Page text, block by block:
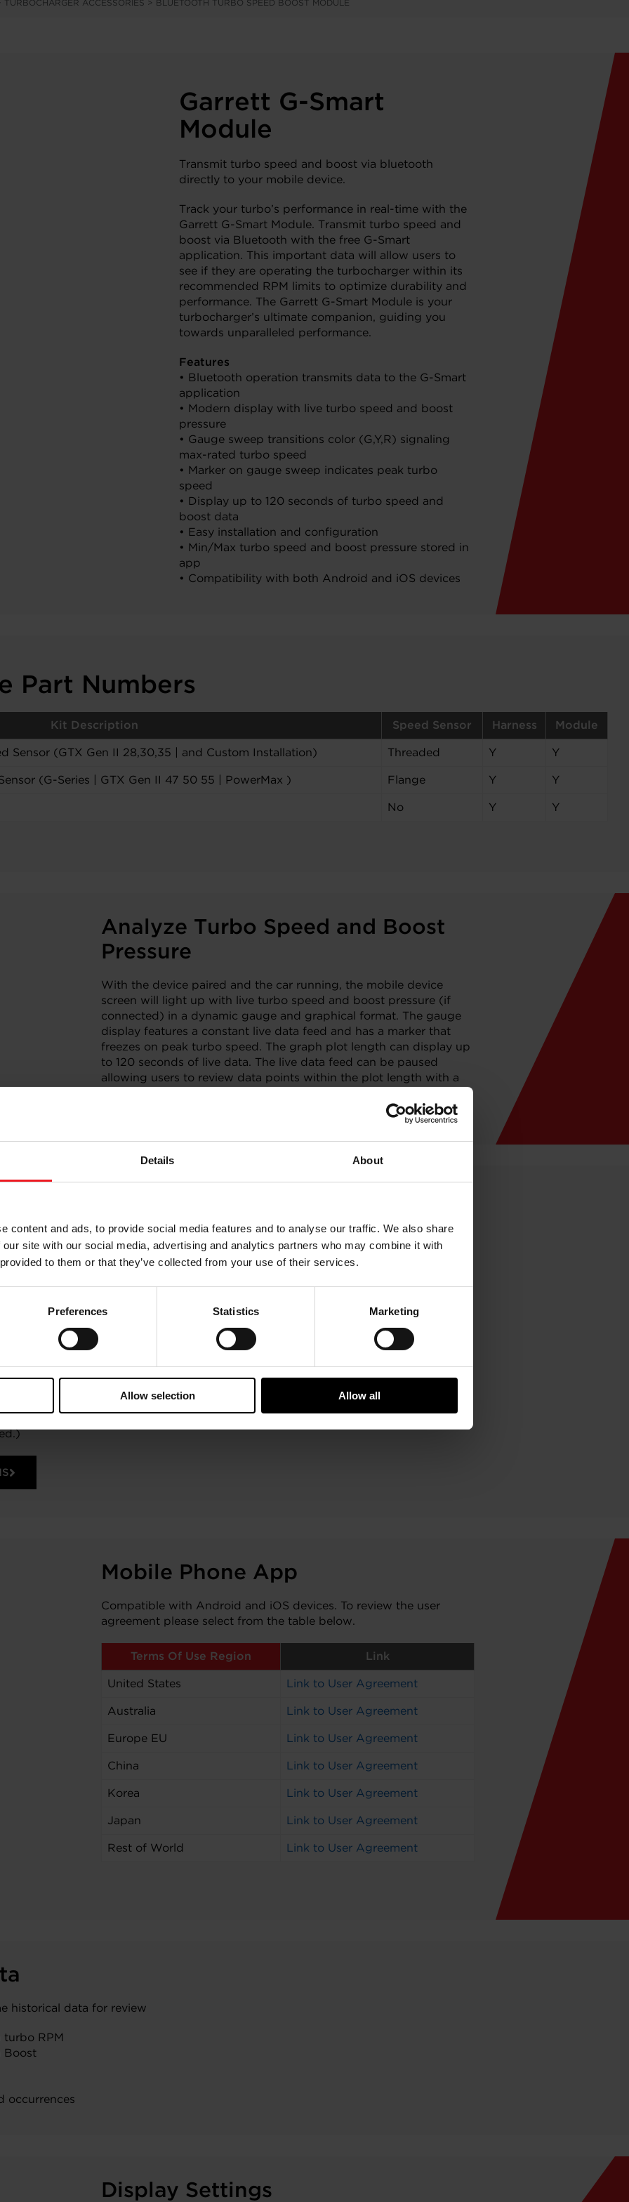
Details About
content and ads, to provide social media features and to analyse our traffic. We also share
site with our social media, advertising and analytics partners who may combine it with
to them or that they’ve collected from your use of their services.
Preferences Statistics Marketing
Allow selection Allow all
TURBOCHARGER ACCESSORIES > BLUETOOTH TURBO SPEED BOOST MODULE
Garrett G-Smart
Module
Transmit turbo speed and boost via bluetooth
directly to your mobile device.
Track your turbo’s performance in real-time with the
Garrett G-Smart Module. Transmit turbo speed and
boost via Bluetooth with the free G-Smart
application. This important data will allow users to
see if they are operating the turbocharger within its
recommended RPM limits to optimize durability and
performance. The Garrett G-Smart Module is your
turbocharger’s ultimate companion, guiding you
towards unparalleled performance.
Features
• Bluetooth operation transmits data to the G-Smart
application
• Modern display with live turbo speed and boost
pressure
• Gauge sweep transitions color (G,Y,R) signaling
max-rated turbo speed
• Marker on gauge sweep indicates peak turbo
speed
• Display up to 120 seconds of turbo speed and
boost data
• Easy installation and configuration
• Min/Max turbo speed and boost pressure stored in
app
• Compatibility with both Android and iOS devices
Part Numbers
Kit Description Speed Sensor Harness Module
Sensor (GTX Gen II 28,30,35 | and Custom Installation) Threaded Y Y
(G-Series | GTX Gen II 47 50 55 | PowerMax ) Flange Y Y
No Y Y
Analyze Turbo Speed and Boost
Pressure
With the device paired and the car running, the mobile device
screen will light up with live turbo speed and boost pressure (if
connected) in a dynamic gauge and graphical format. The gauge
display features a constant live data feed and has a marker that
freezes on peak turbo speed. The graph plot length can display up
to 120 seconds of live data. The live data feed can be paused
allowing users to review data points within the plot length with a
external data logger/ECU for complete data logging.
Setup
and tedious setups. Bluetooth
the firewall for a quick, and
play harness accepts Garrett flange
Kits are available without a
have a speed sensor and with
A 12V switched power and sufficient
to get started. The Sensor
Garrett Turbocharger part
wheel blade counts and max-rated
can also be created for Garrett
or for non-Garrett
utilize the same style speed
Android mobile devices. (Mobile
Mobile Phone App
Compatible with Android and iOS devices. To review the user
agreement please select from the table below.
Terms Of Use Region Link
United States Link to User Agreement
Australia Link to User Agreement
Europe EU Link to User Agreement
China Link to User Agreement
Korea Link to User Agreement
Japan Link to User Agreement
Rest of World Link to User Agreement
historical data for review
RPM
Boost
occurrences
Display Settings